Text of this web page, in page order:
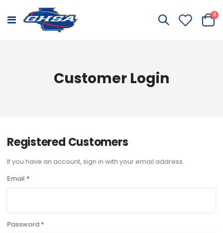
Toggle
Cart
0
Customer Login
Registered Customers
If you have an account, sign in with your email address.
Email
Password